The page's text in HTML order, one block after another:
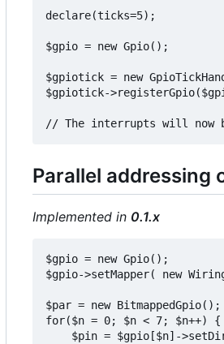
declare(ticks=5);
$gpio = new Gpio();
$gpiotick = new
$gpiotick-
Parallel addressing
Implemented in 0.1.x
$gpio = new Gpio();
$gpio->setMapper( new
$par = new BitmappedGpio();
for($n = 0; $n < 7; $n++) {
$pin = $gpio[$n]-